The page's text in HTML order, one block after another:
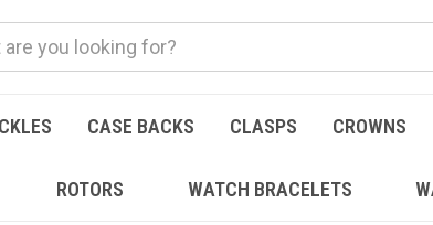
CASE BACKS CLASPS CROWNS
ROTORS WATCH BRACELETS